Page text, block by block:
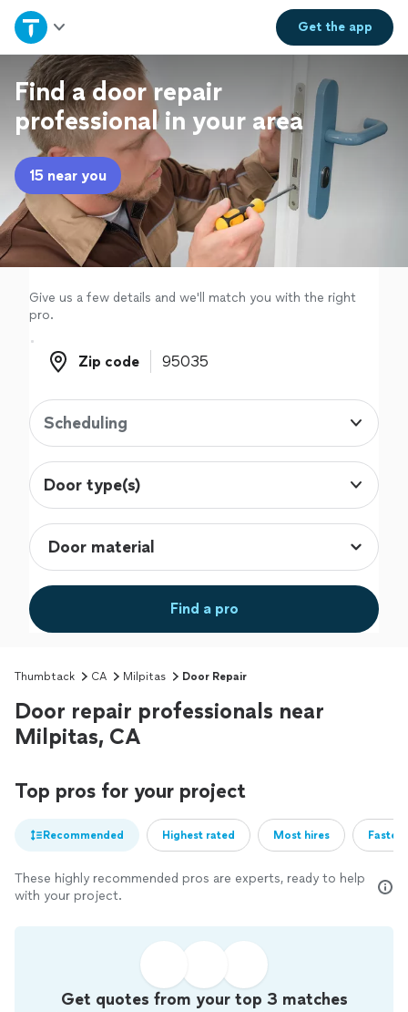
Get theapp
Home
Explore Services
Join as a pro
Sign up
Log in
Find a door repair
professional in your area
15 near you
Give us a few details and we'll match you with the right
pro.
Zip code
Zip code
Scheduling
Door type(s)
Find a pro
Thumbtack CA Milpitas Door Repair
Door repair professionals near
Milpitas, CA
Top pros for your project
Recommended Highest rated Most hires
These highly recommended pros are experts, ready to help
with your project.
Get quotes from your top 3 matches